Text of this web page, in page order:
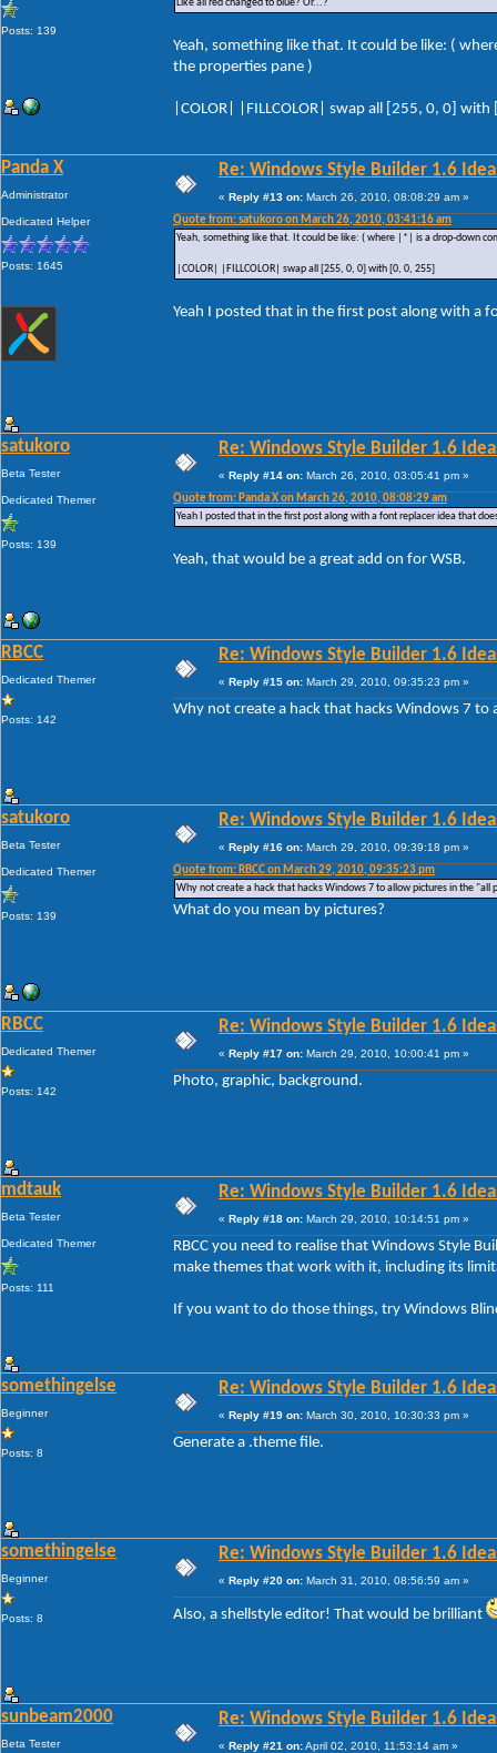
Posts: 139
Like all red changed to blue? Or...?
Yeah, something like that. It could be like: (
the properties pane )
|COLOR| |FILLCOLOR| swap all [255, 0, 0]
Panda X
Administrator
Dedicated Helper
Posts: 1645
Re: Windows Style Builder 1.6
« Reply #13 on: March 26, 2010, 08:08:29 am »
Quote from: satukoro on March 26, 2010, 03:41:16 am
Yeah, something like that. It could be like: ( where |*| is a drop-down
|COLOR| |FILLCOLOR| swap all [255, 0, 0] with [0, 0, 255]
Yeah I posted that in the first post along with a
satukoro
Beta Tester
Dedicated Themer
Posts: 139
Re: Windows Style Builder 1.6
« Reply #14 on: March 26, 2010, 03:05:41 pm »
Quote from: Panda X on March 26, 2010, 08:08:29 am
Yeah I posted that in the first post along with a font replacer idea that
Yeah, that would be a great add on for WSB.
RBCC
Dedicated Themer
Posts: 142
Re: Windows Style Builder 1.6
« Reply #15 on: March 29, 2010, 09:35:23 pm »
Why not create a hack that hacks Windows 7
satukoro
Beta Tester
Dedicated Themer
Posts: 139
Re: Windows Style Builder 1.6
« Reply #16 on: March 29, 2010, 09:39:18 pm »
Quote from: RBCC on March 29, 2010, 09:35:23 pm
Why not create a hack that hacks Windows 7 to allow pictures in the "all
What do you mean by pictures?
RBCC
Dedicated Themer
Posts: 142
Re: Windows Style Builder 1.6
« Reply #17 on: March 29, 2010, 10:00:41 pm »
Photo, graphic, background.
mdtauk
Beta Tester
Dedicated Themer
Posts: 111
Re: Windows Style Builder 1.6
« Reply #18 on: March 29, 2010, 10:14:51 pm »
RBCC you need to realise that Windows Style
make themes that work with it, including its
If you want to do those things, try Windows
somethingelse
Beginner
Posts: 8
Re: Windows Style Builder 1.6
« Reply #19 on: March 30, 2010, 10:30:33 pm »
Generate a .theme file.
somethingelse
Beginner
Posts: 8
Re: Windows Style Builder 1.6
« Reply #20 on: March 31, 2010, 08:56:59 am »
Also, a shellstyle editor! That would be brilliant
sunbeam2000
Beta Tester
Re: Windows Style Builder 1.6
« Reply #21 on:April 02, 2010, 11:53:14 am »